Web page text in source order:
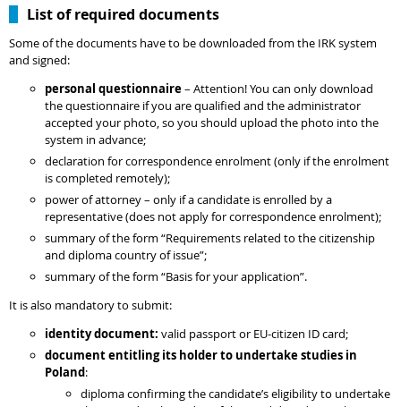
List of required documents
Some of the documents have to be downloaded from the IRK system
and signed:
personal questionnaire– Attention! You can only download
the questionnaire if you are qualified and the administrator
accepted your photo, so you should upload the photo into the
system in advance;
declaration for correspondence enrolment (only if the enrolment
is completed remotely);
power of attorney – only if a candidate is enrolled by a
representative (does not apply for correspondence enrolment);
summary of the form “Requirements related to the citizenship
and diploma country of issue”;
summary of the form “Basis for your application”.
It is also mandatory to submit:
identity document: valid passport or EU-citizen ID card;
document entitling its holder to undertake studies in
Poland:
diploma confirming the candidate’s eligibility to undertake